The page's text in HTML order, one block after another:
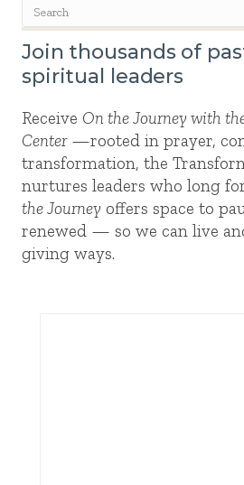
Join thousands of
spiritual leaders
Receive On the Journey with
Center—rooted in prayer,
transformation, the
nurtures leaders who long
the Journey offers space to
renewed — so we can live
giving ways.